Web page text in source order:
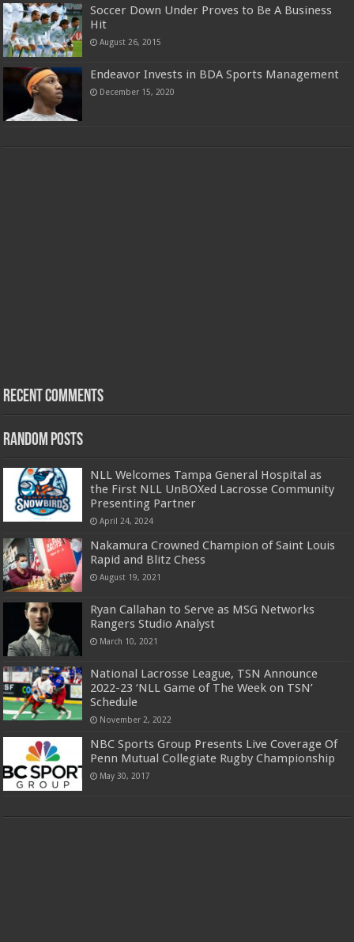
Soccer Down Under Proves to Be A Business
Hit
August 26, 2015
Endeavor Invests in BDA Sports Management
December 15, 2020
Recent Comments
Random Posts
NLL Welcomes Tampa General Hospital as
the First NLL UnBOXed Lacrosse Community
Presenting Partner
April 24, 2024
Nakamura Crowned Champion of Saint Louis
Rapid and Blitz Chess
August 19, 2021
Ryan Callahan to Serve as MSG Networks
Rangers Studio Analyst
March 10, 2021
National Lacrosse League, TSN Announce
2022-23 ‘NLL Game of The Week on TSN’
Schedule
November 2, 2022
NBC Sports Group Presents Live Coverage Of
Penn Mutual Collegiate Rugby Championship
May 30, 2017